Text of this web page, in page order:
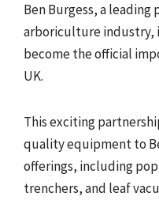
Ben Burgess, a
arboriculture industry,
become the official
UK.
This exciting
quality equipment to
offerings, including
trenchers, and leaf